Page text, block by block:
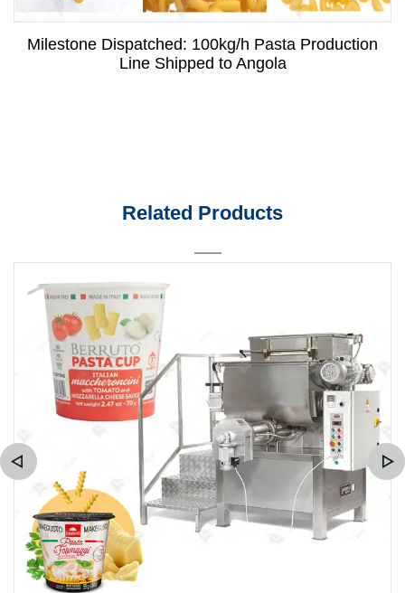
Milestone Dispatched: 100kg/h Pasta Production
Line Shipped to Angola
Related Products